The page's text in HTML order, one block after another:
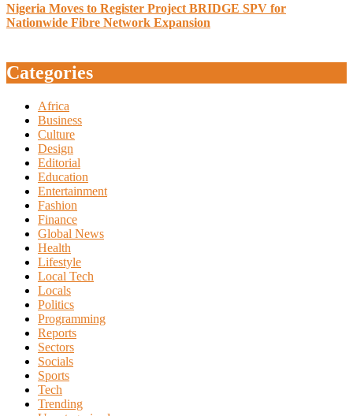
Nigeria Moves to Register Project BRIDGE SPV for
Nationwide Fibre Network Expansion
Categories
Africa
Business
Culture
Design
Editorial
Education
Entertainment
Fashion
Finance
Global News
Health
Lifestyle
Local Tech
Locals
Politics
Programming
Reports
Sectors
Socials
Sports
Tech
Trending